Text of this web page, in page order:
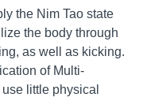
the Nim Tao state
the body through
as well as kicking.
of Multi-
little physical